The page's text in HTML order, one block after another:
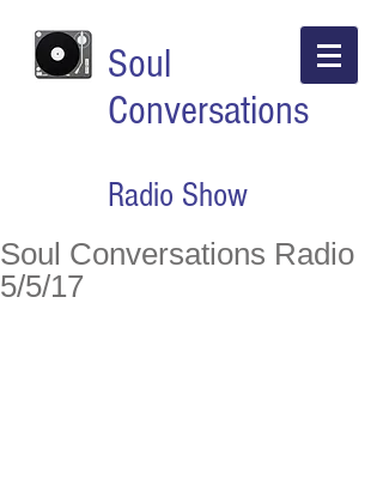
Soul
Conversations
Radio Show
Soul Conversations Radio
5/5/17